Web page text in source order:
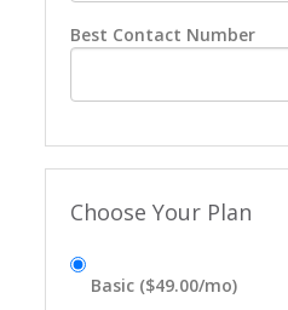
Best Contact Number
Choose Your Plan
Basic ($49.00/mo)